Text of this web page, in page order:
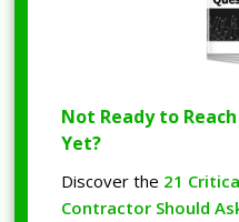
Not Ready to
Yet?
Discover the 21
Contractor Should